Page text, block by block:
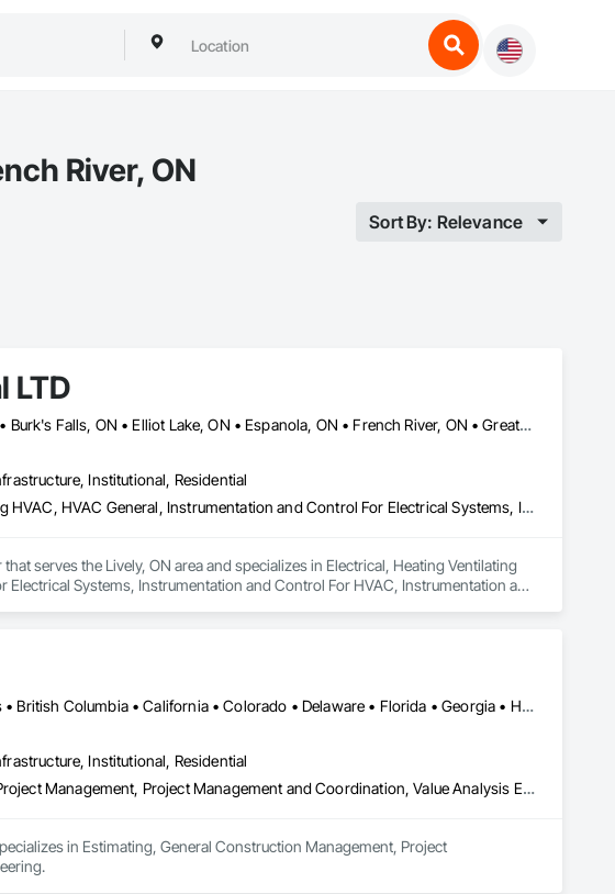
River, ON
Sort By: Relevance
LTD
Blind River, ON • Bonfield, ON • Bracebridge, ON • Burk's Falls, ON • Elliot Lake, ON • Espanola, ON • French River, ON • Greater Sudbury, ON • Huntsville, ON • Killarney, ON • Magnetawan, ON • Manitoulin, ON • Markstay-Warren, ON • Mattawa, ON • Muskoka Lakes, ON • Nipissing District, ON • Nipissing, ON • North Bay, ON • Northeastern Manitoulin and Islands, ON • Parry Sound District, ON • Parry Sound, ON • Powassan, ON • South River, ON • Spanish, ON • St-Charles, ON • Sudbury District, ON • Temagami, ON • Temiskaming Shores, ON • West Nipissing, ON
Institutional, Residential
Electrical, Heating Ventilating and Air Conditioning HVAC, HVAC General, Instrumentation and Control For Electrical Systems, Instrumentation and Control For HVAC, Instrumentation and Control For Plumbing, Integrated Automation Systems For Electrical, Integrated Automation Systems For HVAC, Integrated Automation Systems For Plumbing, Plumbing, Plumbing General, Project Management and Coordination, Refrigerant Detection and Alarm
serves the Lively, ON area and specializes in Electrical, Heating Ventilating
Systems, Instrumentation and Control For HVAC, Instrumentation and
DC, DC • Alabama • Alberta • Arizona • Arkansas • British Columbia • California • Colorado • Delaware • Florida • Georgia • Hawaii • Idaho • Illinois • Indiana • Iowa • Kansas • Kentucky • Louisiana • Manitoba • Maryland • Massachusetts • Michigan • Missouri • New Brunswick • New Jersey • New York • North Carolina • Nova Scotia • Ohio • Ontario • Oregon • Pennsylvania • Prince Edward Island • Québec • Rhode Island • Saskatchewan • South Carolina • Tennessee • Texas • Virginia • Washington • West Virginia • Wisconsin
Institutional, Residential
Estimating, General Construction Management, Project Management, Project Management and Coordination, Value Analysis Engineering
in Estimating, General Construction Management, Project